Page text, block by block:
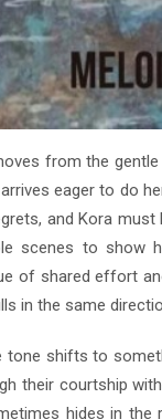
from the gentle
eager to do
and Kora
scenes to show
of shared effort
in the same
tone shifts to
their courtship
hides in